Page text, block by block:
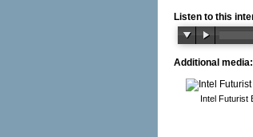
Listen to this
Additional media:
Intel Futurist